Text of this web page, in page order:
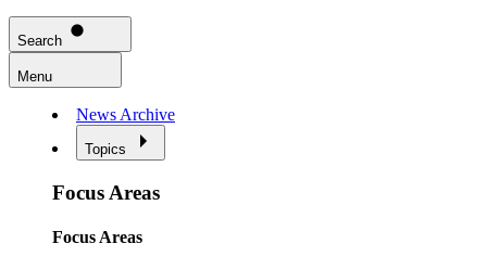
Search
Menu
News Archive
Topics
Focus Areas
Focus Areas